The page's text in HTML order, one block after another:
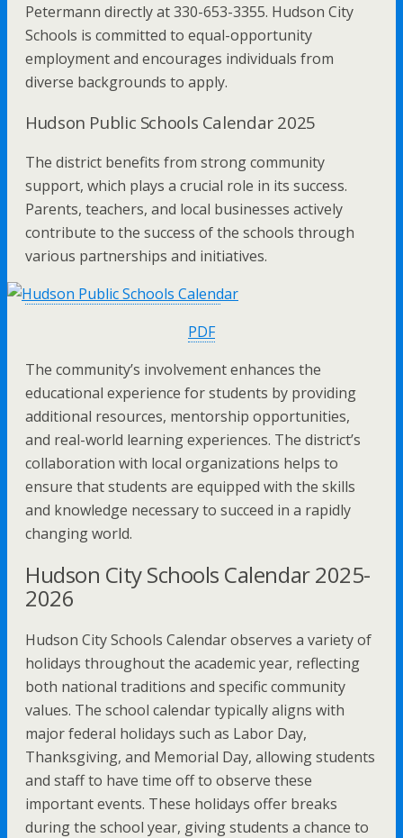
Petermann directly at 330-653-3355. Hudson City
Schools is committed to equal-opportunity
employment and encourages individuals from
diverse backgrounds to apply.
Hudson Public Schools Calendar 2025
The district benefits from strong community
support, which plays a crucial role in its success.
Parents, teachers, and local businesses actively
contribute to the success of the schools through
various partnerships and initiatives.
PDF
The community’s involvement enhances the
educational experience for students by providing
additional resources, mentorship opportunities,
and real-world learning experiences. The district’s
collaboration with local organizations helps to
ensure that students are equipped with the skills
and knowledge necessary to succeed in a rapidly
changing world.
Hudson City Schools Calendar 2025-
2026
Hudson City Schools Calendar observes a variety of
holidays throughout the academic year, reflecting
both national traditions and specific community
values. The school calendar typically aligns with
major federal holidays such as Labor Day,
Thanksgiving, and Memorial Day, allowing students
and staff to have time off to observe these
important events. These holidays offer breaks
during the school year, giving students a chance to